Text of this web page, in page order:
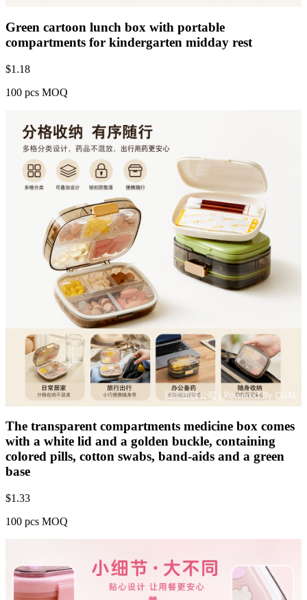
Green cartoon lunch box with portable
compartments for kindergarten midday rest
$1.18
100 pcs MOQ
The transparent compartments medicine box comes
with a white lid and a golden buckle, containing
colored pills, cotton swabs, band-aids and a green
base
$1.33
100 pcs MOQ